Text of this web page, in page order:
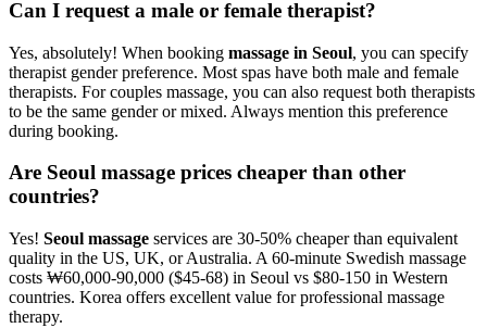
Can I request a male or female therapist?
Yes, absolutely! When booking massage in Seoul, you can specify
therapist gender preference. Most spas have both male and female
therapists. For couples massage, you can also request both therapists
to be the same gender or mixed. Always mention this preference
during booking.
Are Seoul massage prices cheaper than other
countries?
Yes! Seoul massage services are 30-50% cheaper than equivalent
quality in the US, UK, or Australia. A 60-minute Swedish massage
costs ₩60,000-90,000 ($45-68) in Seoul vs $80-150 in Western
countries. Korea offers excellent value for professional massage
therapy.